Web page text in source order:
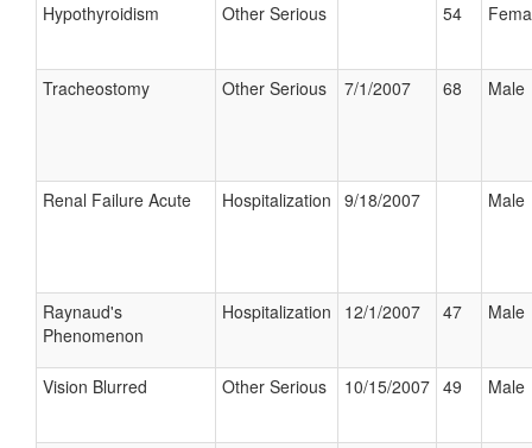
Hypothyroidism Other Serious 54
Tracheostomy Other Serious 7/1/2007 68 Male
Renal Failure Acute Hospitalization 9/18/2007 Male
Raynaud's
Phenomenon
Hospitalization 12/1/2007 47 Male
Vision Blurred Other Serious 10/15/2007 49 Male